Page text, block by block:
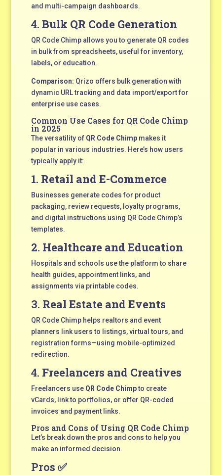
and multi-campaign dashboards.
4. Bulk QR Code Generation
QR Code Chimp allows you to generate QR codes
in bulk from spreadsheets, useful for inventory,
labels, or education.
Comparison: Qrizo offers bulk generation with
dynamic URL tracking and data import/export for
enterprise use cases.
Common Use Cases for QR Code Chimp
in 2025
The versatility of QR Code Chimpmakes it
popular in various industries. Here’s how users
typically apply it:
1. Retail and E-Commerce
Businesses generate codes for product
packaging, review requests, loyalty programs,
and digital instructions using QR Code Chimp’s
templates.
2. Healthcare and Education
Hospitals and schools use the platform to share
health guides, appointment links, and
assignments via printable codes.
3. Real Estate and Events
QR Code Chimp helps realtors and event
planners link users to listings, virtual tours, and
registration forms—using mobile-optimized
redirection.
4. Freelancers and Creatives
Freelancers use QR Code Chimpto create
vCards, link to portfolios, or offer QR-coded
invoices and payment links.
Pros and Cons of Using QR Code Chimp
Let’s break down the pros and cons to help you
make an informed decision.
Pros ✅